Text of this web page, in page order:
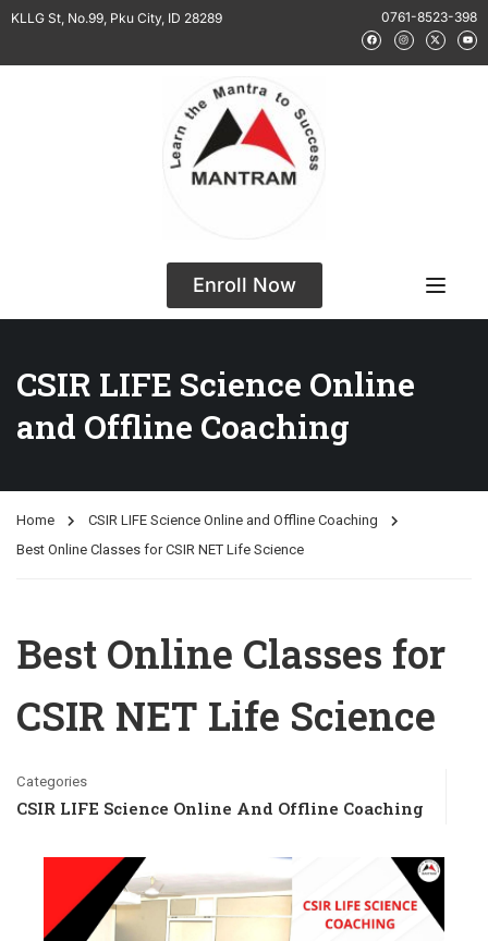
KLLG St, No.99, Pku City, ID 28289 0761-8523-398
Enroll Now
CSIR LIFE Science Online
and Offline Coaching
Home
CSIR LIFE Science Online and Offline Coaching
Best Online Classes for CSIR NET Life Science
Best Online Classes for
CSIR NET Life Science
Categories
CSIR LIFE Science Online And Offline Coaching